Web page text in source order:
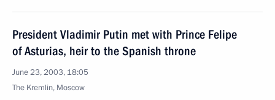
President Vladimir Putin met with Prince Felipe
of Asturias, heir to the Spanish throne
June 23, 2003, 18:05
The Kremlin, Moscow